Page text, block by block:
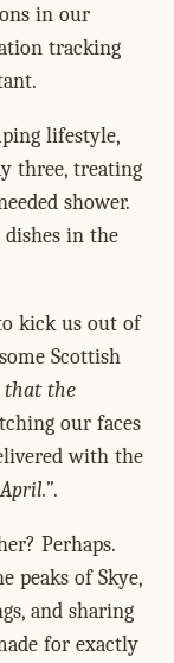
in our
tracking
lifestyle,
three, treating
shower.
dishes in the
kick us out of
Scottish
that the
our faces
with the
.
Perhaps.
peaks of Skye,
and sharing
for exactly